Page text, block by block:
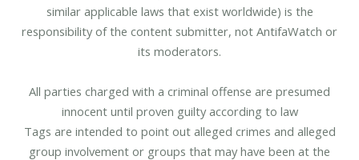
similar applicable laws that exist worldwide) is the
responsibility of the content submitter, not AntifaWatch or
its moderators.
All parties charged with a criminal offense are presumed
innocent until proven guilty according to law
Tags are intended to point out alleged crimes and alleged
group involvement or groups that may have been at the